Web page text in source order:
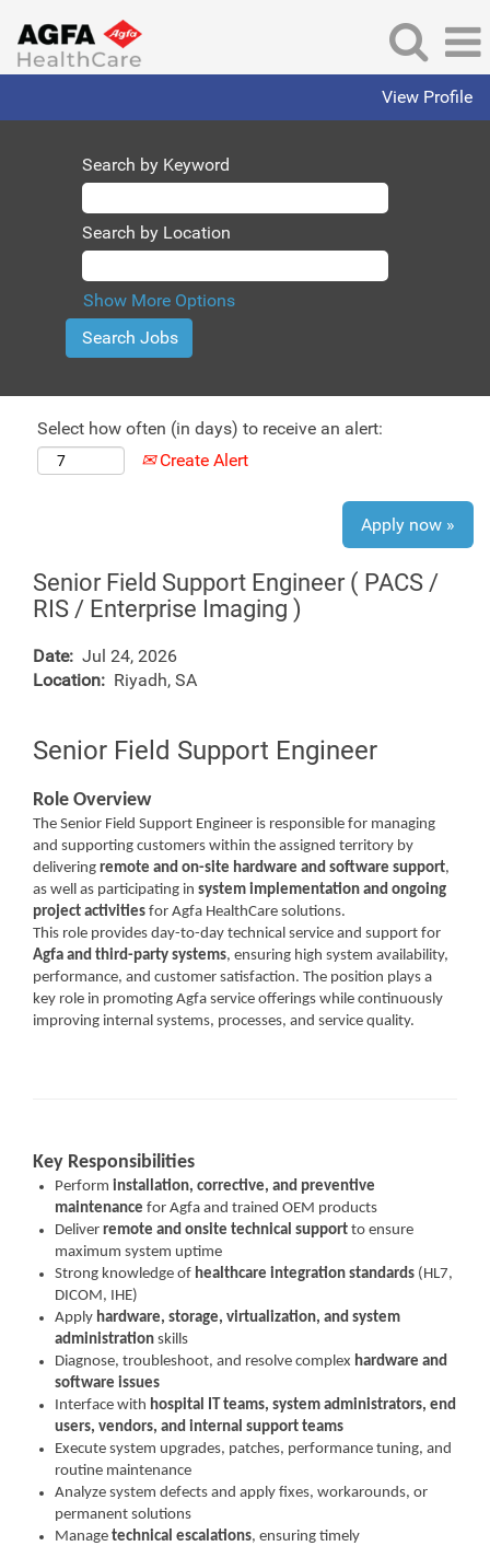
View Profile
Search by Keyword
Search by Location
Show More Options
Select how often (in days) to receive an alert:
Create Alert
Apply now »
Senior Field Support Engineer ( PACS /
RIS / Enterprise Imaging )
Date: Jul 24, 2026
Location: Riyadh, SA
Senior Field Support Engineer
Role Overview
The Senior Field Support Engineer is responsible for managing
and supporting customers within the assigned territory by
delivering remote and on-site hardware and software support,
as well as participating in system implementation and ongoing
project activities for Agfa HealthCare solutions.
This role provides day-to-day technical service and support for
Agfa and third-party systems, ensuring high system availability,
performance, and customer satisfaction. The position plays a
key role in promoting Agfa service offerings while continuously
improving internal systems, processes, and service quality.
Key Responsibilities
Perform installation, corrective, and preventive
maintenance for Agfa and trained OEM products
Deliver remote and onsite technical support to ensure
maximum system uptime
Strong knowledge of healthcare integration standards (HL7,
DICOM, IHE)
Apply hardware, storage, virtualization, and system
administration skills
Diagnose, troubleshoot, and resolve complex hardware and
software issues
Interface with hospital IT teams, system administrators, end
users, vendors, and internal support teams
Execute system upgrades, patches, performance tuning, and
routine maintenance
Analyze system defects and apply fixes, workarounds, or
permanent solutions
Manage technical escalations, ensuring timely